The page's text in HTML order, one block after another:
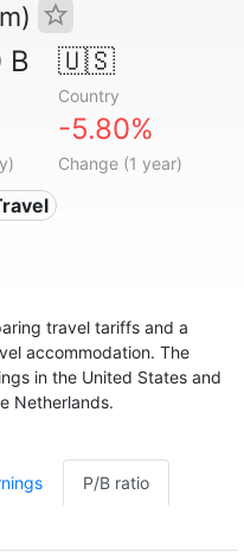
B 🇺🇸
Country
-5.80%
Change (1 year)
travel tariffs and a
accommodation. The
in the United States and
Netherlands.
P/B ratio